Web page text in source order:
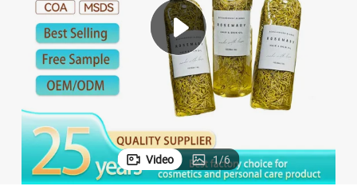
basketball shoe
sport shoe
Video 1/6